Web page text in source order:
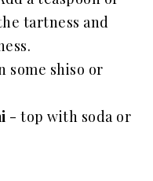
tartness and
some shiso or
- top with soda or